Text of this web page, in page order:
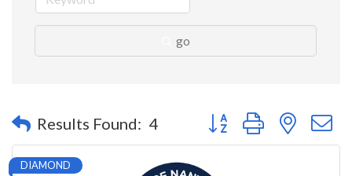
go
Results Found: 4 Button group with nested
DIAMOND